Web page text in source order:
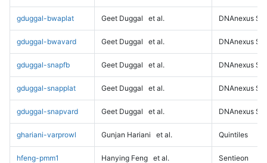
gduggal-bwaplat Geet Duggal et al. DNAnexus
gduggal-bwavard Geet Duggal et al. DNAnexus
gduggal-snapfb Geet Duggal et al. DNAnexus
gduggal-snapplat Geet Duggal et al. DNAnexus
gduggal-snapvard Geet Duggal et al. DNAnexus
ghariani-varprowl Gunjan Hariani et al. Quintiles
hfeng-pmm1 Hanying Feng et al. Sentieon